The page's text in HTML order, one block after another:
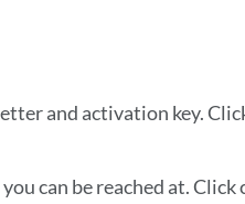
and activation key.
can be reached at. Click